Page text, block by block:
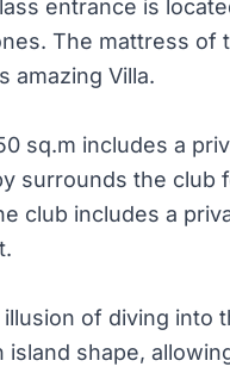
entrance is
The mattress of
amazing Villa.
sq.m includes a
surrounds the club
club includes a
of diving into
shape,